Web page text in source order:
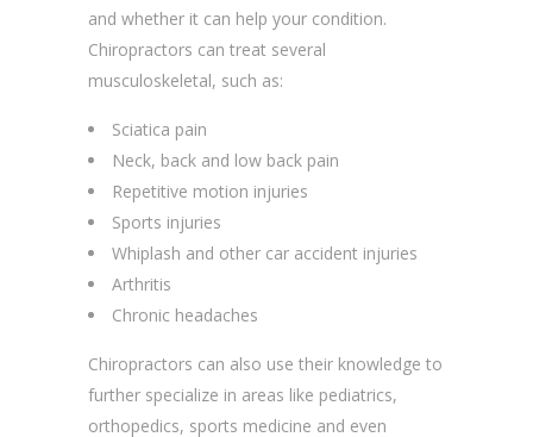
and whether it can help your condition.
Chiropractors can treat several
musculoskeletal, such as:
Sciatica pain
Neck, back and low back pain
Repetitive motion injuries
Sports injuries
Whiplash and other car accident injuries
Arthritis
Chronic headaches
Chiropractors can also use their knowledge to
further specialize in areas like pediatrics,
orthopedics, sports medicine and even